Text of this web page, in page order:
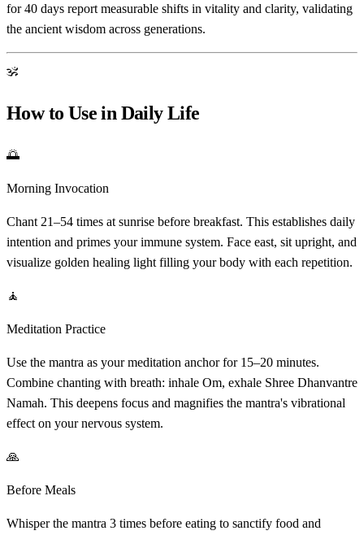
for 40 days report measurable shifts in vitality and clarity, validating
the ancient wisdom across generations.
ॐ
How to Use in Daily Life
🌅
Morning Invocation
Chant 21–54 times at sunrise before breakfast. This establishes daily
intention and primes your immune system. Face east, sit upright, and
visualize golden healing light filling your body with each repetition.
🧘
Meditation Practice
Use the mantra as your meditation anchor for 15–20 minutes.
Combine chanting with breath: inhale Om, exhale Shree Dhanvantre
Namah. This deepens focus and magnifies the mantra's vibrational
effect on your nervous system.
🙏
Before Meals
Whisper the mantra 3 times before eating to sanctify food and